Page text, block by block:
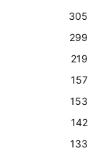
305
299
219
157
153
142
133